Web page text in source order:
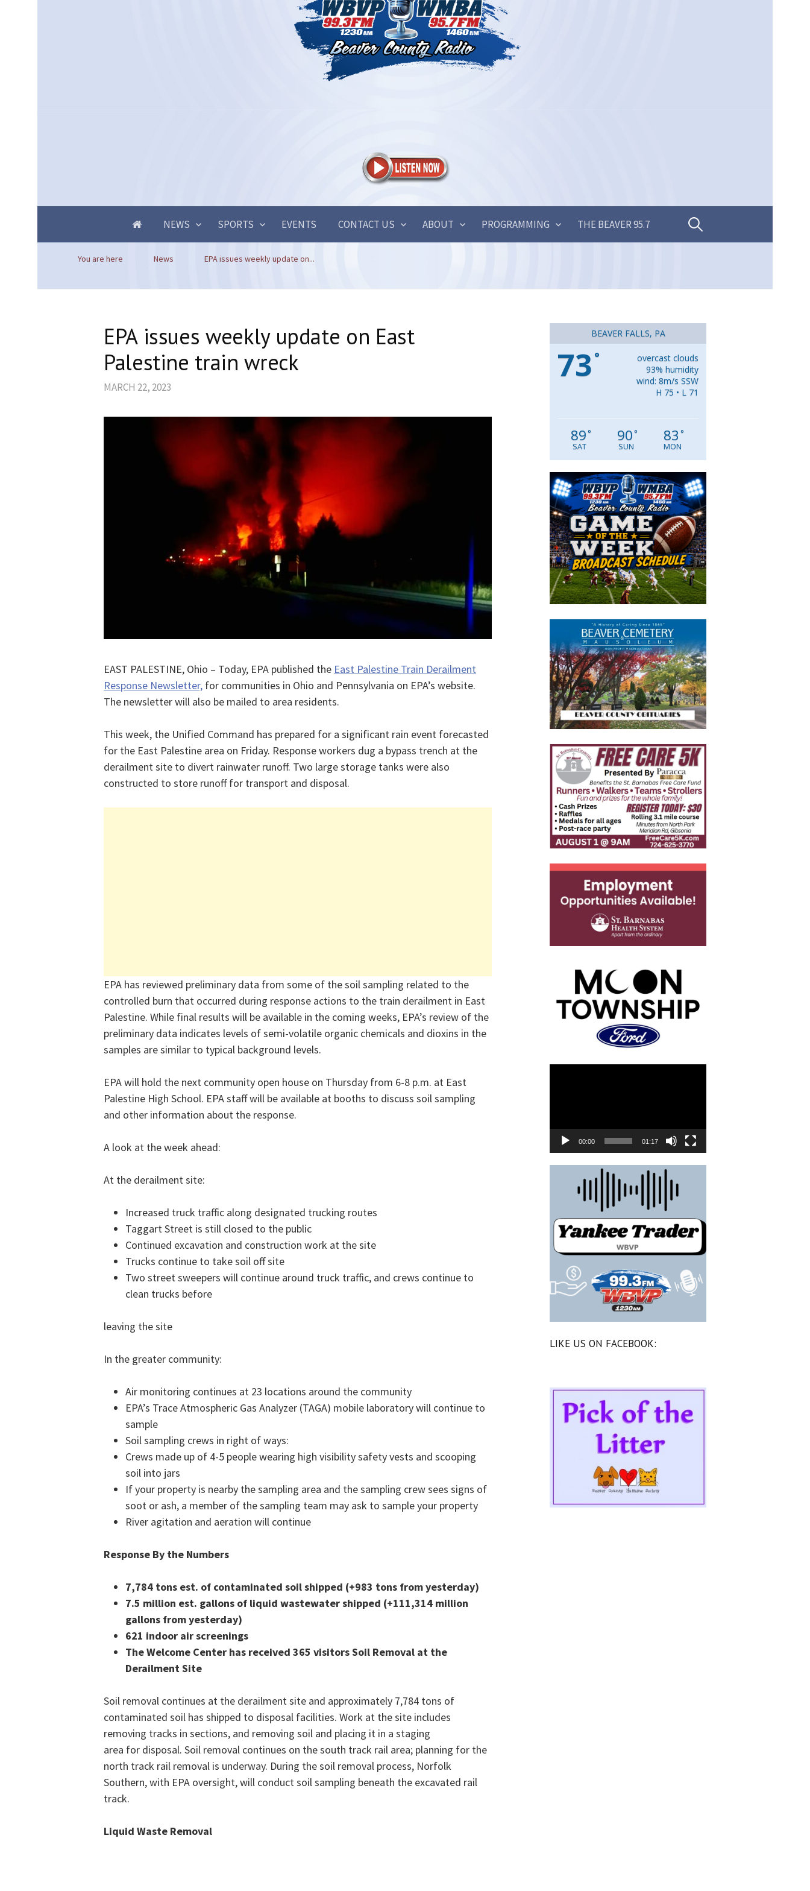
NEWS SPORTS EVENTS CONTACT US ABOUT PROGRAMMING THE BEAVER 95.7 Search
You are here News EPA issues weekly update on...
EPA issues weekly update on East
Palestine train wreck
MARCH 22, 2023
EAST PALESTINE, Ohio – Today, EPA published the East Palestine Train Derailment
Response Newsletter, for communities in Ohio and Pennsylvania on EPA’s website.
The newsletter will also be mailed to area residents.
This week, the Unified Command has prepared for a significant rain event forecasted
for the East Palestine area on Friday. Response workers dug a bypass trench at the
derailment site to divert rainwater runoff. Two large storage tanks were also
constructed to store runoff for transport and disposal.
EPA has reviewed preliminary data from some of the soil sampling related to the
controlled burn that occurred during response actions to the train derailment in East
Palestine. While final results will be available in the coming weeks, EPA’s review of the
preliminary data indicates levels of semi-volatile organic chemicals and dioxins in the
samples are similar to typical background levels.
EPA will hold the next community open house on Thursday from 6-8 p.m. at East
Palestine High School. EPA staff will be available at booths to discuss soil sampling
and other information about the response.
A look at the week ahead:
At the derailment site:
Increased truck traffic along designated trucking routes
Taggart Street is still closed to the public
Continued excavation and construction work at the site
Trucks continue to take soil off site
Two street sweepers will continue around truck traffic, and crews continue to
clean trucks before
leaving the site
In the greater community:
Air monitoring continues at 23 locations around the community
EPA’s Trace Atmospheric Gas Analyzer (TAGA) mobile laboratory will continue to
sample
Soil sampling crews in right of ways:
Crews made up of 4-5 people wearing high visibility safety vests and scooping
soil into jars
If your property is nearby the sampling area and the sampling crew sees signs of
soot or ash, a member of the sampling team may ask to sample your property
River agitation and aeration will continue
Response By the Numbers
7,784 tons est. of contaminated soil shipped (+983 tons from yesterday)
7.5 million est. gallons of liquid wastewater shipped (+111,314 million
gallons from yesterday)
621 indoor air screenings
The Welcome Center has received 365 visitors Soil Removal at the
Derailment Site
Soil removal continues at the derailment site and approximately 7,784 tons of
contaminated soil has shipped to disposal facilities. Work at the site includes
removing tracks in sections, and removing soil and placing it in a staging
area for disposal. Soil removal continues on the south track rail area; planning for the
north track rail removal is underway. During the soil removal process, Norfolk
Southern, with EPA oversight, will conduct soil sampling beneath the excavated rail
track.
Liquid Waste Removal
BEAVER FALLS, PA
73 °
overcast clouds
93% humidity
wind: 8m/s SSW
H 75 • L 71
89°
SAT
90°
SUN
83 °
MON
00:00 01:17
LIKE US ON FACEBOOK: